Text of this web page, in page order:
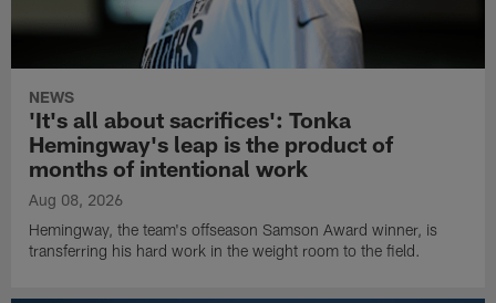
NEWS
'It's all about sacrifices': Tonka
Hemingway's leap is the product of
months of intentional work
Aug 08, 2026
Hemingway, the team's offseason Samson Award winner, is
transferring his hard work in the weight room to the field.